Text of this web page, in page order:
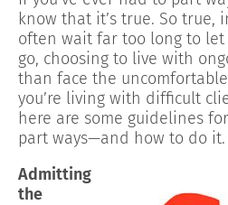
know that it’s true. So true,
often wait far too long to
go, choosing to live with
than face the
you’re living with difficult
here are some guidelines
part ways—and how to do it.
Admitting
the